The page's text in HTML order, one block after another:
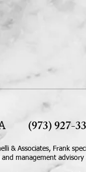
(973) 927-
& Associates, Frank
management